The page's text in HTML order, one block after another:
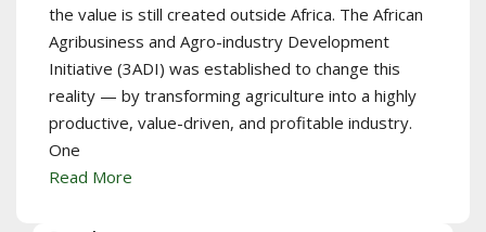
the value is still created outside Africa. The African
Agribusiness and Agro-industry Development
Initiative (3ADI) was established to change this
reality — by transforming agriculture into a highly
productive, value-driven, and profitable industry.
One
Read More